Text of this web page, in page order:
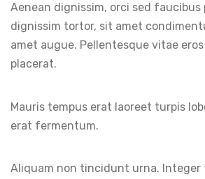
Aenean dignissim, orci sed faucibus
dignissim tortor, sit amet
amet augue. Pellentesque vitae
placerat.
Mauris tempus erat laoreet turpis
erat fermentum.
Aliquam non tincidunt urna.